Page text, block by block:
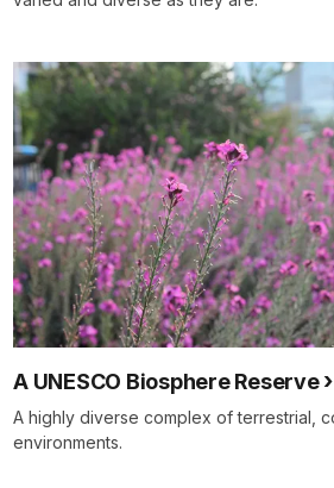
A UNESCO Biosphere Reserve
A highly diverse complex of terrestrial,
environments.